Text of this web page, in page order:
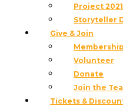
Project 2021
Storyteller
Give & Join
Membership
Volunteer
Donate
Join the
Tickets &
Indian Market
now closed.View